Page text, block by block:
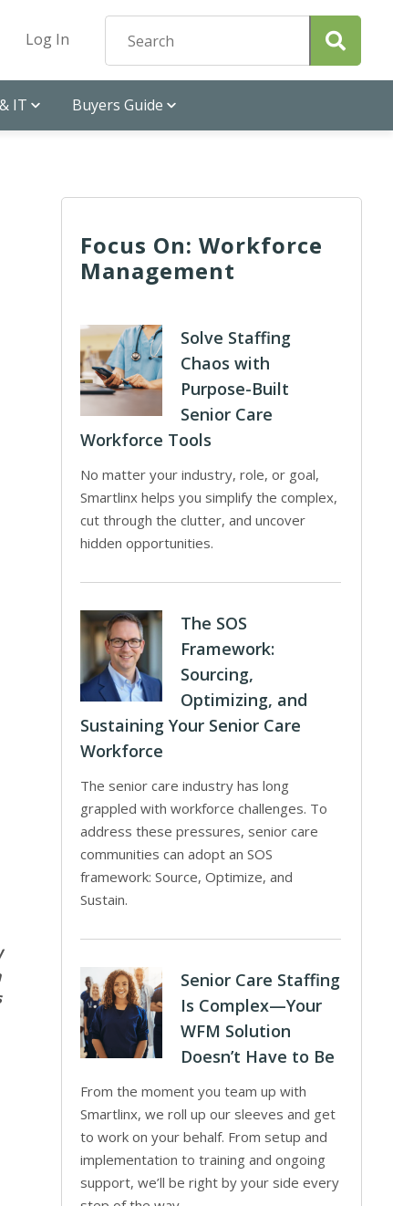
Log In
IT Buyers Guide
Focus On: Workforce
Management
Solve Staffing
Chaos with
Purpose-Built
Senior Care
Workforce Tools
No matter your industry, role, or goal,
Smartlinx helps you simplify the complex,
cut through the clutter, and uncover
hidden opportunities.
The SOS
Framework:
Sourcing,
Optimizing, and
Sustaining Your Senior Care
Workforce
The senior care industry has long
grappled with workforce challenges. To
address these pressures, senior care
communities can adopt an SOS
framework: Source, Optimize, and
Sustain.
Senior Care Staffing
Is Complex—Your
WFM Solution
Doesn’t Have to Be
From the moment you team up with
Smartlinx, we roll up our sleeves and get
to work on your behalf. From setup and
implementation to training and ongoing
support, we’ll be right by your side every